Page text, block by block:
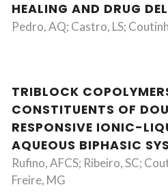
HEALING AND DRUG
Pedro, AQ; Castro, LS;
TRIBLOCK
CONSTITUENTS OF
RESPONSIVE IONIC-
AQUEOUS BIPHASIC
Rufino, AFCS; Ribeiro, SC;
Freire, MG